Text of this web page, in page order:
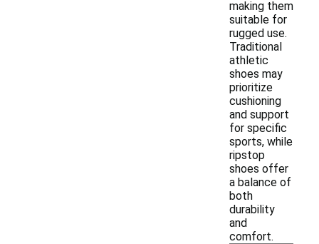
making them
suitable for
rugged use.
Traditional
athletic
shoes may
prioritize
cushioning
and support
for specific
sports, while
ripstop
shoes offer
a balance of
both
durability
and
comfort.